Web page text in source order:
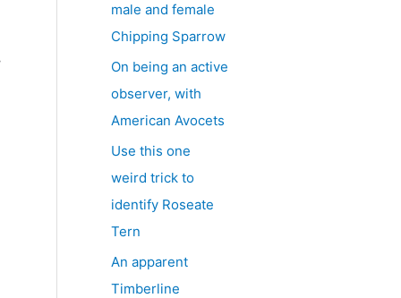
male and female
Chipping Sparrow
On being an active
observer, with
American Avocets
Use this one
weird trick to
identify Roseate
Tern
An apparent
Timberline